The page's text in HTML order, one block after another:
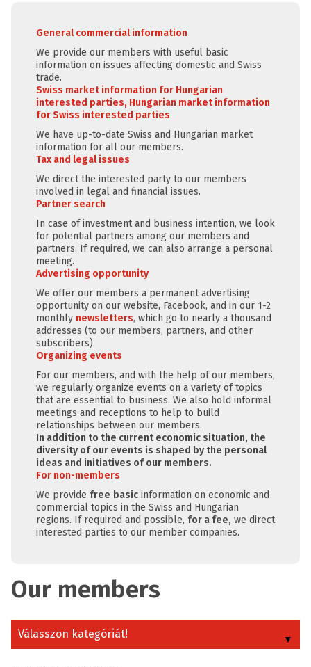
General commercial information
We provide our members with useful basic
information on issues affecting domestic and Swiss
trade.
Swiss market information for Hungarian
interested parties, Hungarian market information
for Swiss interested parties
We have up-to-date Swiss and Hungarian market
information for all our members.
Tax and legal issues
We direct the interested party to our members
involved in legal and financial issues.
Partner search
In case of investment and business intention, we look
for potential partners among our members and
partners. If required, we can also arrange a personal
meeting.
Advertising opportunity
We offer our members a permanent advertising
opportunity on our website, Facebook, and in our 1-2
monthly newsletters, which go to nearly a thousand
addresses (to our members, partners, and other
subscribers).
Organizing events
For our members, and with the help of our members,
we regularly organize events on a variety of topics
that are essential to business. We also hold informal
meetings and receptions to help to build
relationships between our members.
In addition to the current economic situation, the
diversity of our events is shaped by the personal
ideas and initiatives of our members.
For non-members
We provide free basic information on economic and
commercial topics in the Swiss and Hungarian
regions. If required and possible, for a fee, we direct
interested parties to our member companies.
Our members
Válasszon kategóriát!